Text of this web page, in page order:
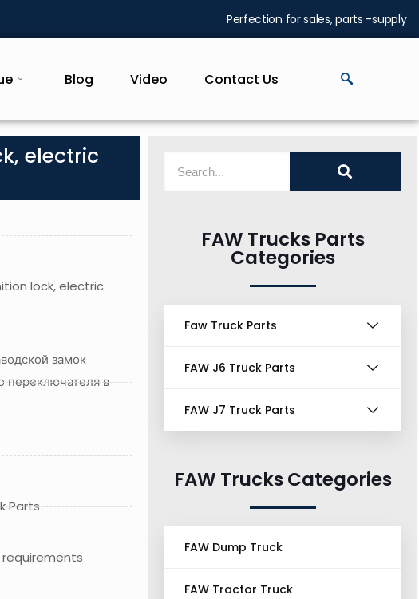
Perfection for sales, parts -supply
Blog Video Contact Us
electric
lock, electric
замок
переключателя в
Parts
FAW Trucks Parts
Categories
Faw Truck Parts
FAW J6 Truck Parts
FAW J7 Truck Parts
FAW Trucks Categories
FAW Dump Truck
FAW Tractor Truck